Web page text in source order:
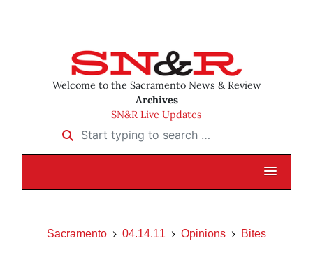
Welcome to the Sacramento News & Review
Archives
SN&R Live Updates
Start typing to search …
Sacramento 04.14.11 Opinions Bites